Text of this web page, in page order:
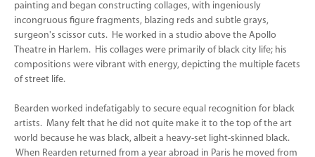
painting and began constructing collages, with ingeniously
incongruous figure fragments, blazing reds and subtle grays,
surgeon's scissor cuts. He worked in a studio above the Apollo
Theatre in Harlem. His collages were primarily of black city life; his
compositions were vibrant with energy, depicting the multiple facets
of street life.
Bearden worked indefatigably to secure equal recognition for black
artists. Many felt that he did not quite make it to the top of the art
world because he was black, albeit a heavy-set light-skinned black.
When Rearden returned from a year abroad in Paris he moved from